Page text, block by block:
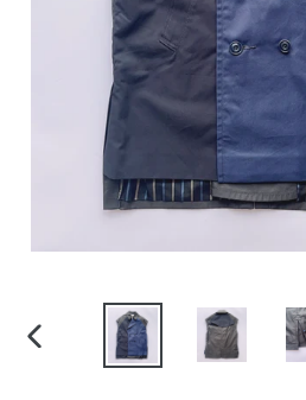
PREVIOUS